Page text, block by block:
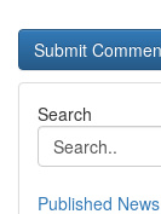
Search
Published News